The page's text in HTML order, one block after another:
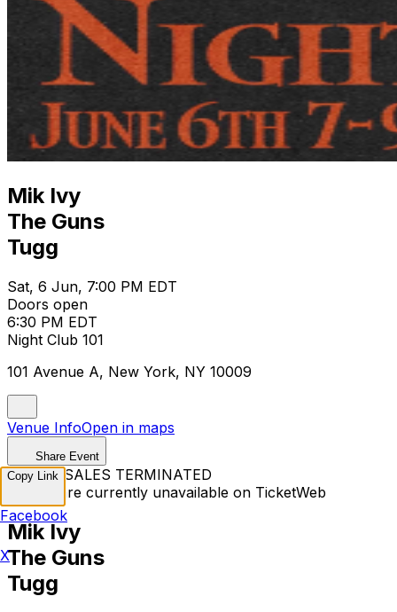
Mik Ivy
The Guns
Tugg
Sat, 6 Jun, 7:00 PM EDT
Doors open
6:30 PM EDT
Night Club 101
101 Avenue A, New York, NY 10009
Venue InfoOpen in maps
Share Event
TICKET SALES TERMINATED
Tickets are currently unavailable on TicketWeb
Mik Ivy
The Guns
Tugg
Copy Link
Facebook
X